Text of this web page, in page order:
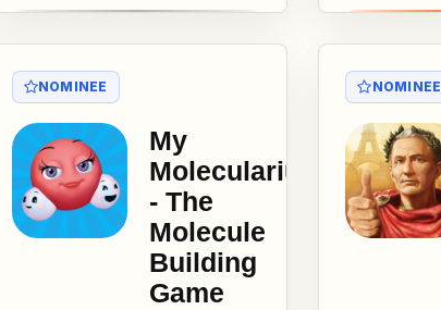
NOMINEE
My
Molecularium
- The
Molecule
Building
Game
NOMINEE